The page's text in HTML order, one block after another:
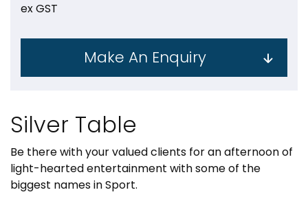
ex GST
Make An Enquiry
Silver Table
Be there with your valued clients for an afternoon of
light-hearted entertainment with some of the
biggest names in Sport.